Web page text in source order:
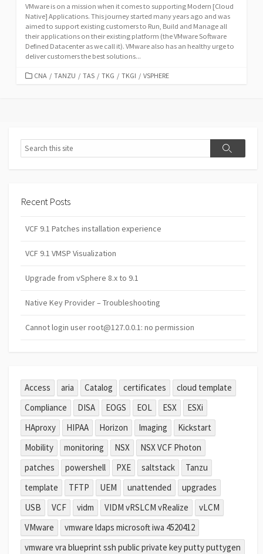
VMware is on a mission when it comes to supporting Modern [Cloud
Native] Applications. This journey started many years ago and was
aimed to support existing customers to Run, Build and Manage all
their applications on their existing platform (the VMware Software
Defined Datacenter as we call it). VMware also has an healthy urge to
deliver customers the best solutions...
CATEGORIES
CNA / TANZU / TAS / TKG / TKGI / VSPHERE
Search
Search
Recent Posts
VCF 9.1 Patches installation experience
VCF 9.1 VMSP Visualization
Upgrade from vSphere 8.x to 9.1
Native Key Provider – Troubleshooting
Cannot login user root@127.0.0.1: no permission
Access aria Catalog certificates
cloud template
Compliance
DISA EOGS EOL ESX
ESXi
HAproxy
HIPAA Horizon Imaging
Kickstart
Mobility
monitoring NSX
NSX VCF Photon
patches
powershell PXE saltstack
Tanzu
template
TFTP UEM unattended
upgrades
USB
VCF vidm VIDM vRSLCM vRealize
vLCM
VMware
vmware ldaps microsoft iwa 4520412
vmware vra blueprint ssh public private key putty puttygen